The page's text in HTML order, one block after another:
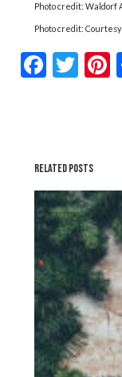
Photo credit: Waldorf
Photo credit:
RELATED POSTS